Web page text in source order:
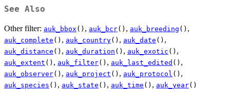
See Also
Other filter: auk_bbox () , auk_bcr() , auk_breeding () ,
auk_complete () , auk_country() , auk_date () ,
auk_distance () , auk_duration () , auk_exotic () ,
auk_extent () , auk_filter() , auk_last_edited () ,
auk_observer() , auk_project () , auk_protocol () ,
auk_species () , auk_state () , auk_time () , auk_year()